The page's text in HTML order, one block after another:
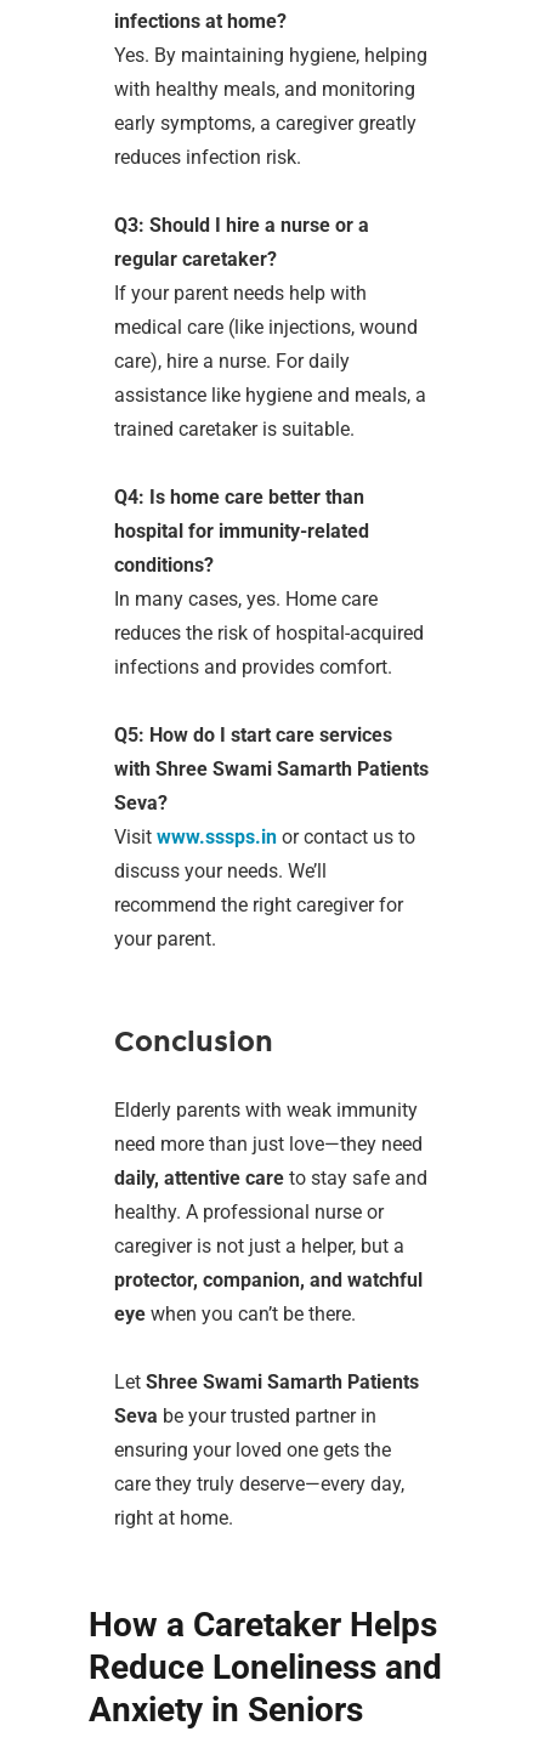
infections at home?
Yes. By maintaining hygiene, helping
with healthy meals, and monitoring
early symptoms, a caregiver greatly
reduces infection risk.
Q3: Should I hire a nurse or a
regular caretaker?
If your parent needs help with
medical care (like injections, wound
care), hire a nurse. For daily
assistance like hygiene and meals, a
trained caretaker is suitable.
Q4: Is home care better than
hospital for immunity-related
conditions?
In many cases, yes. Home care
reduces the risk of hospital-acquired
infections and provides comfort.
Q5: How do I start care services
with Shree Swami Samarth Patients
Seva?
Visit www.sssps.in or contact us to
discuss your needs. We’ll
recommend the right caregiver for
your parent.
Conclusion
Elderly parents with weak immunity
need more than just love—they need
daily, attentive care to stay safe and
healthy. A professional nurse or
caregiver is not just a helper, but a
protector, companion, and watchful
eye when you can’t be there.
LetShree Swami Samarth Patients
Seva be your trusted partner in
ensuring your loved one gets the
care they truly deserve—every day,
right at home.
How a Caretaker Helps
Reduce Loneliness and
Anxiety in Seniors